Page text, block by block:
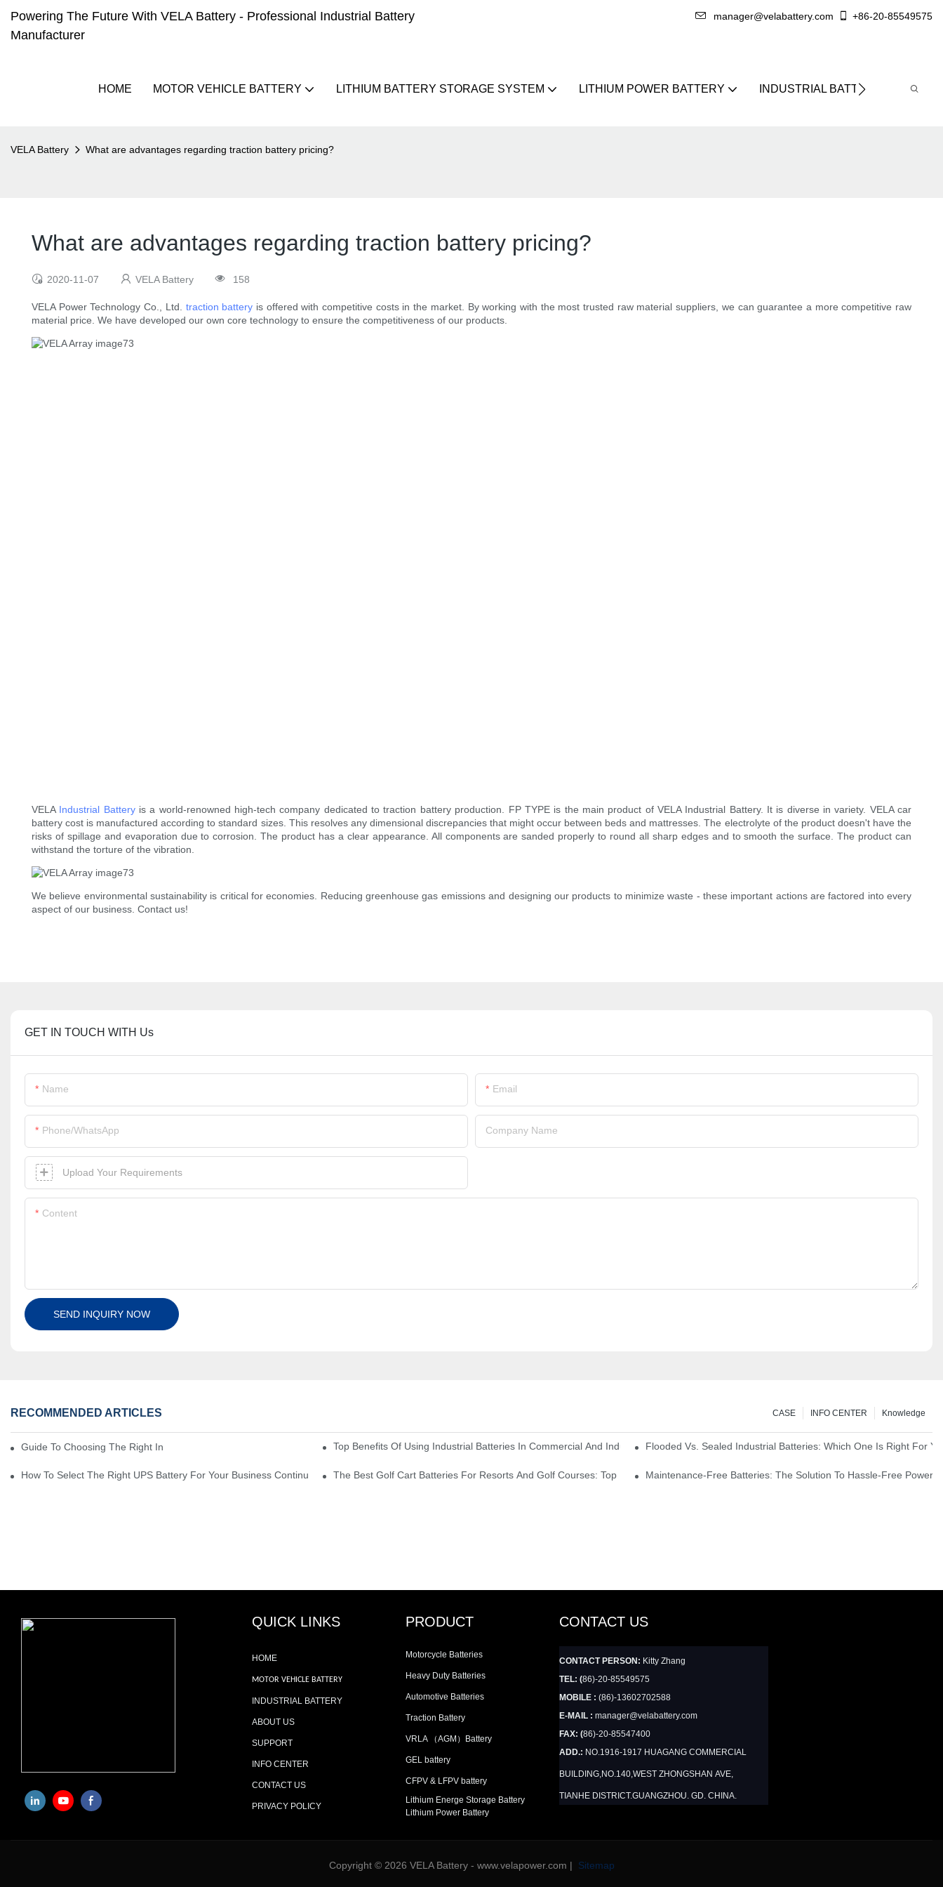
Powering The Future With VELA Battery - Professional Industrial Battery
Manufacturer
manager@velabattery.com +86-20-85549575
HOME MOTOR VEHICLE BATTERY LITHIUM BATTERY STORAGE SYSTEM LITHIUM POWER BATTERY INDUSTRIAL BATTERY
VELA Battery What are advantages regarding traction battery pricing?
What are advantages regarding traction battery pricing?
2020-11-07 VELA Battery 158
VELA Power Technology Co., Ltd. traction battery is offered with competitive costs in the market. By working with the most trusted raw material suppliers, we can guarantee a more competitive raw
material price. We have developed our own core technology to ensure the competitiveness of our products.
VELA Industrial Batteryis a world-renowned high-tech company dedicated to traction battery production. FP TYPE is the main product of VELA Industrial Battery. It is diverse in variety. VELA car
battery cost is manufactured according to standard sizes. This resolves any dimensional discrepancies that might occur between beds and mattresses. The electrolyte of the product doesn't have the
risks of spillage and evaporation due to corrosion. The product has a clear appearance. All components are sanded properly to round all sharp edges and to smooth the surface. The product can
withstand the torture of the vibration.
We believe environmental sustainability is critical for economies. Reducing greenhouse gas emissions and designing our products to minimize waste - these important actions are factored into every
aspect of our business. Contact us!
GET IN TOUCH WITH Us
Name Email
Phone/whatsApp Company Name
Upload Your Requirements
Content
SEND INQUIRY NOW
RECOMMENDED ARTICLES Knowledge
INFO CENTER
CASE
Guide To Choosing The Right Industrial Battery For Your Business Top Benefits Of Using Industrial Batteries In Commercial And Industrial EnvironmentsFlooded Vs. Sealed Industrial Batteries: Which One Is Right For
How To Select The Right UPS Battery For Your Business Continuity NeedsThe Best Golf Cart Batteries For Resorts And Golf Courses: Top Picks Maintenance-Free Batteries: The Solution To Hassle-Free Power
QUICK LINKS
HOME
MOTOR VEHICLE BATTERY
INDUSTRIAL BATTERY
ABOUT US
SUPPORT
INFO CENTER
CONTACT US
PRIVACY POLICY
PRODUCT
Motorcycle Batteries
Heavy Duty Batteries
Automotive Batteries
Traction Battery
VRLA （AGM）Battery
GEL battery
CFPV & LFPV battery
Lithium Energe Storage Battery
Lithium Power Battery
CONTACT US
CONTACT PERSON: Kitty Zhang
TEL: (86)-20-85549575
MOBILE : (86)-13602702588
E-MAIL : manager@velabattery.com
FAX: (86)-20-85547400
ADD.: NO.1916-1917 HUAGANG COMMERCIAL
BUILDING,NO.140,WEST ZHONGSHAN AVE,
TIANHE DISTRICT.GUANGZHOU. GD. CHINA.
Copyright © 2026 VELA Battery - www.velapower.com | Sitemap